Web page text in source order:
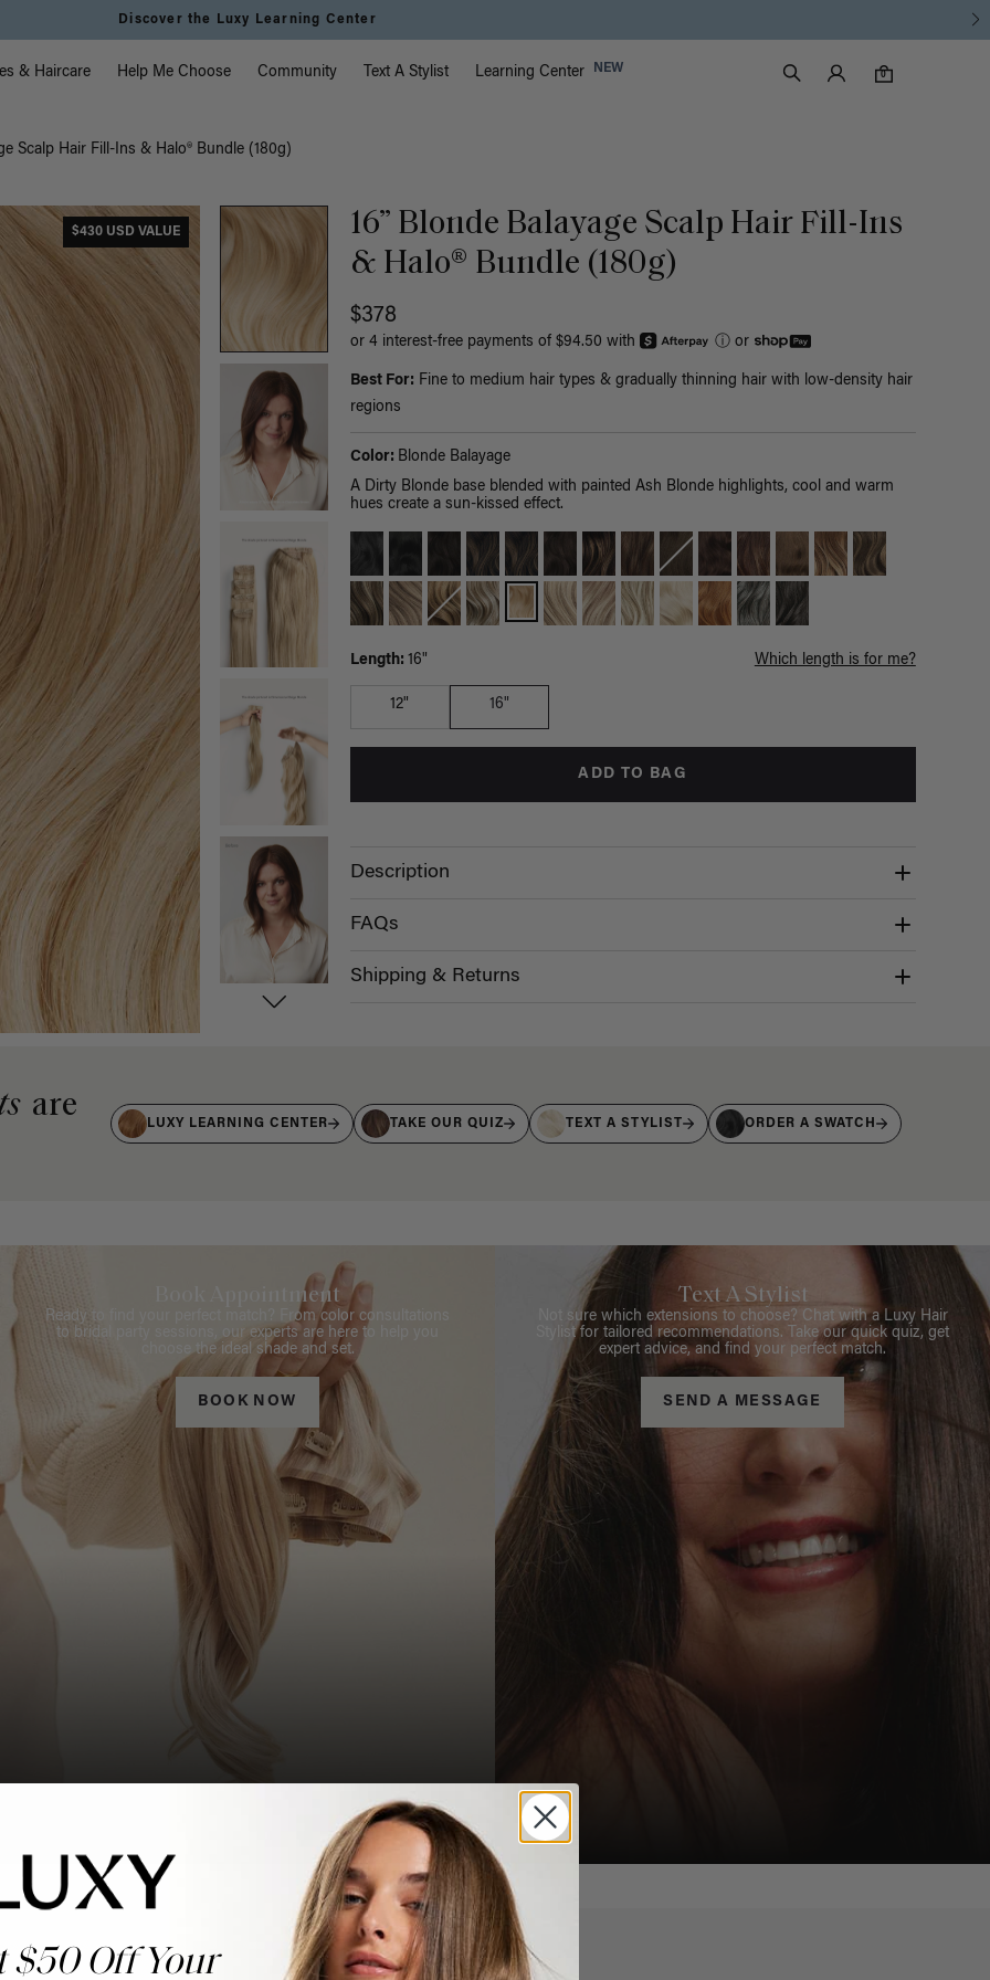
Instant Hair Loss Help I Shop Now
& Haircare Help Me Choose Community Text A Stylist Learning Center NEW
Search
Luxy Accounts
0
0 items in cart
Scalp Hair Fill-Ins & Halo® Bundle (180g)
$430 USD VALUE
16” Blonde Balayage Scalp Hair Fill-Ins
& Halo® Bundle (180g)
$378
or 4 interest-free payments of $94.50 with ⓘor
Best For: Fine to medium hair types & gradually thinning hair with low-density hair
regions
Color: Blonde Balayage
A Dirty Blonde base blended with painted Ash Blonde highlights, cool and warm
hues create a sun-kissed effect.
Length: 16" Which length is for me?
12" 16"
ADD TO BAG
Description
FAQs
Shipping & Returns
are LUXY LEARNING CENTER TAKE OUR QUIZ TEXT A STYLIST ORDER A SWATCH
Book Appointment
Ready to find your perfect match? From color consultations
to bridal party sessions, our experts are here to help you
choose the ideal shade and set.
BOOK NOW
Text A Stylist
Not sure which extensions to choose? Chat with a Luxy Hair
Stylist for tailored recommendations. Take our quick quiz, get
expert advice, and find your perfect match.
SEND A MESSAGE
$50 Off Your